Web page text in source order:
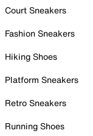
Court Sneakers
Fashion Sneakers
Hiking Shoes
Platform Sneakers
Retro Sneakers
Running Shoes